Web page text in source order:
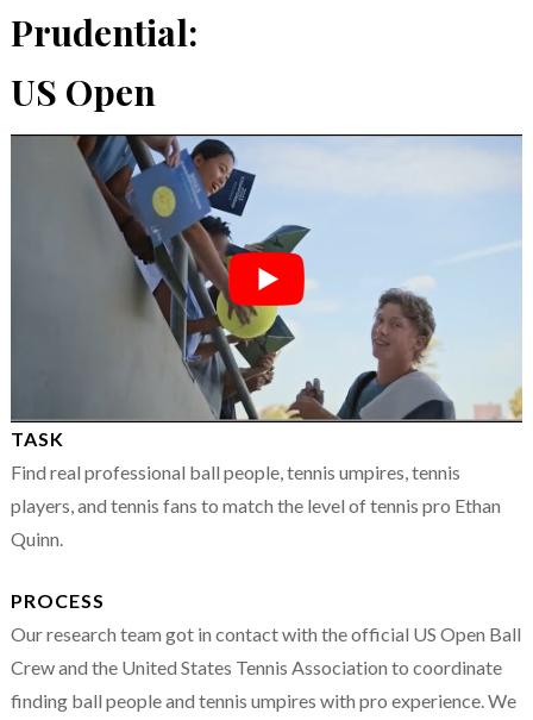
Prudential:
US Open
TASK
Find real professional ball people, tennis umpires, tennis
players, and tennis fans to match the level of tennis pro Ethan
Quinn.
PROCESS
Our research team got in contact with the official US Open Ball
Crew and the United States Tennis Association to coordinate
finding ball people and tennis umpires with pro experience. We